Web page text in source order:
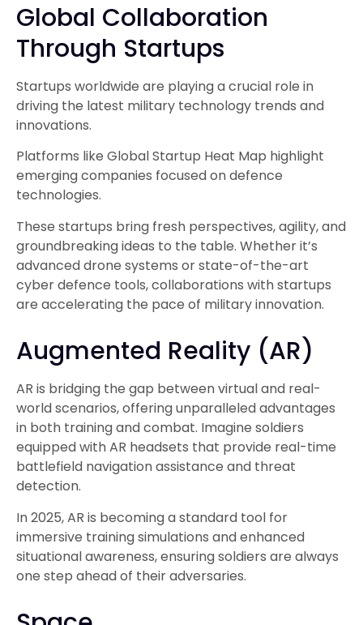
Global Collaboration
Through Startups
Startups worldwide are playing a crucial role in
driving the latest military technology trends and
innovations.
Platforms like Global Startup Heat Map highlight
emerging companies focused on defence
technologies.
These startups bring fresh perspectives, agility, and
groundbreaking ideas to the table. Whether it’s
advanced drone systems or state-of-the-art
cyber defence tools, collaborations with startups
are accelerating the pace of military innovation.
Augmented Reality (AR)
AR is bridging the gap between virtual and real-
world scenarios, offering unparalleled advantages
in both training and combat. Imagine soldiers
equipped with AR headsets that provide real-time
battlefield navigation assistance and threat
detection.
In 2025, AR is becoming a standard tool for
immersive training simulations and enhanced
situational awareness, ensuring soldiers are always
one step ahead of their adversaries.